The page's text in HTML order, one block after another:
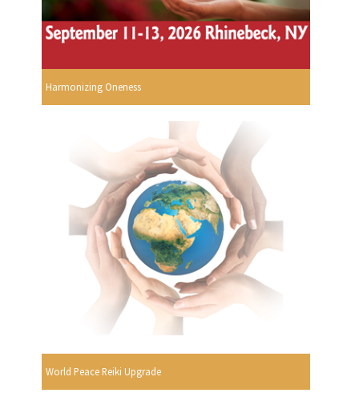
Harmonizing Oneness
World Peace Reiki Upgrade